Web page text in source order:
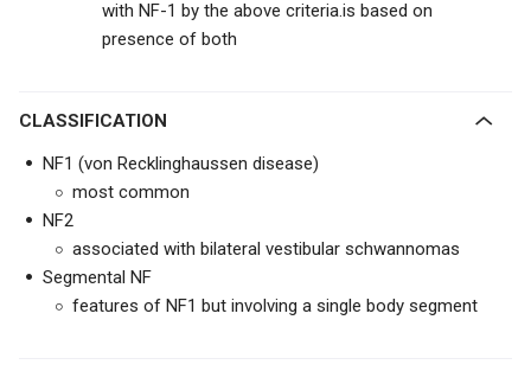
with NF-1 by the above criteria.is based on
presence of both
CLASSIFICATION
NF1 (von Recklinghaussen disease)
most common
NF2
associated with bilateral vestibular schwannomas
Segmental NF
features of NF1 but involving a single body segment